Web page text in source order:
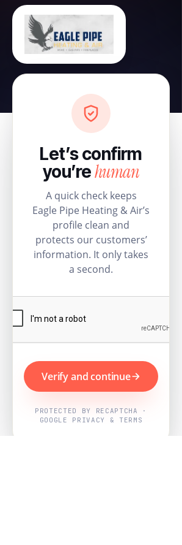
Let’s confirm
you’rehuman
A quick check keeps
Eagle Pipe Heating & Air’s
profile clean and
protects our customers’
information. It only takes
a second.
Verify and continue
PROTECTED BY RECAPTCHA ·
GOOGLE PRIVACY & TERMS